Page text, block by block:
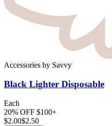
Accessories by Savvy
Black Lighter Disposable
Each
20% OFF $100+
$2.00$2.50